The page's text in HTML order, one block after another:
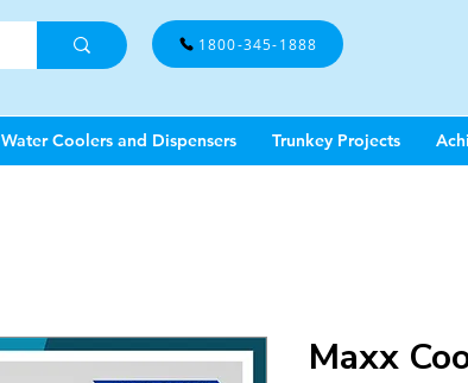
1800-345-1888
Water Coolers and Dispensers Trunkey Projects
Maxx